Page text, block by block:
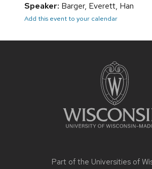
Speaker: Barger, Everett, Han
Add this event to your calendar
Part of the Universities of